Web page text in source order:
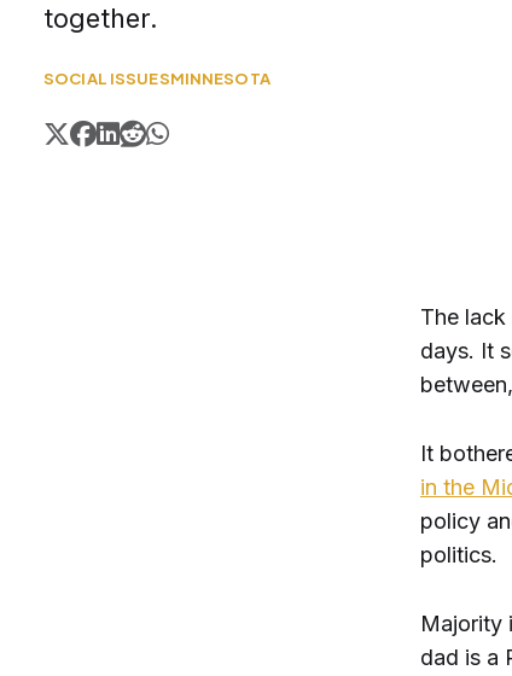
together.
SOCIAL ISSUESMINNESOTA
The
days. It
It
in the
policy
politics.
Majority
dad is a